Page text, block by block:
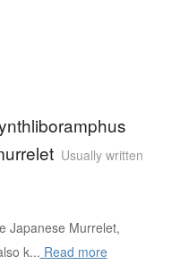
Usually written
Japanese Murrelet,
k... Read more